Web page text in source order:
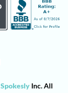
Spokesly Inc. All